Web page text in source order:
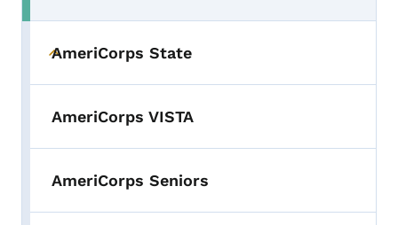
Toggle submenu
AmeriCorps State
AmeriCorps VISTA
AmeriCorps Seniors